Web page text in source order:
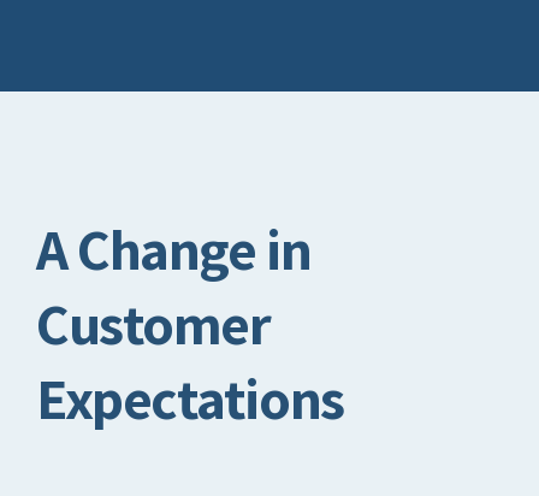
A Change in
Customer
Expectations